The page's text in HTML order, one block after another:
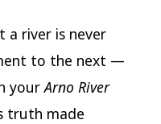
a river is never
to the next —
yourArno River
truth made